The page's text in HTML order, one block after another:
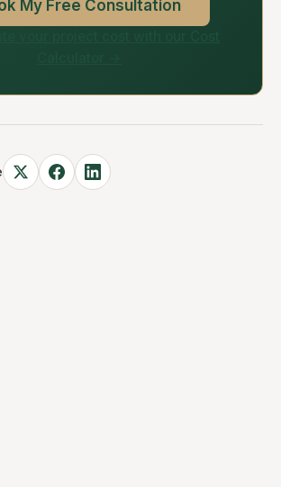
My Free Consultation